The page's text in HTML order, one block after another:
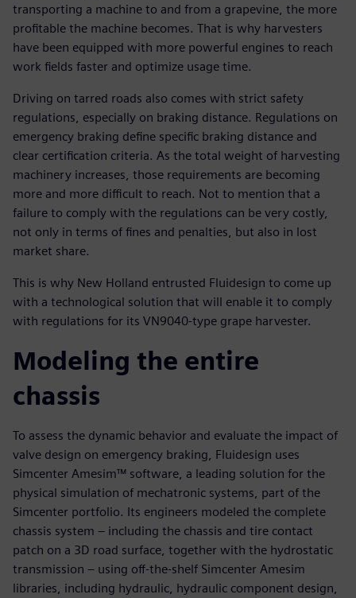
transporting a machine to and from a grapevine, the more
profitable the machine becomes. That is why harvesters
have been equipped with more powerful engines to reach
work fields faster and optimize usage time.
Driving on tarred roads also comes with strict safety
regulations, especially on braking distance. Regulations on
emergency braking define specific braking distance and
clear certification criteria. As the total weight of harvesting
machinery increases, those requirements are becoming
more and more difficult to reach. Not to mention that a
failure to comply with the regulations can be very costly,
not only in terms of fines and penalties, but also in lost
market share.
This is why New Holland entrusted Fluidesign to come up
with a technological solution that will enable it to comply
with regulations for its VN9040-type grape harvester.
Modeling the entire
chassis
To assess the dynamic behavior and evaluate the impact of
valve design on emergency braking, Fluidesign uses
Simcenter Amesim™ software, a leading solution for the
physical simulation of mechatronic systems, part of the
Simcenter portfolio. Its engineers modeled the complete
chassis system – including the chassis and tire contact
patch on a 3D road surface, together with the hydrostatic
transmission – using off-the-shelf Simcenter Amesim
libraries, including hydraulic, hydraulic component design,